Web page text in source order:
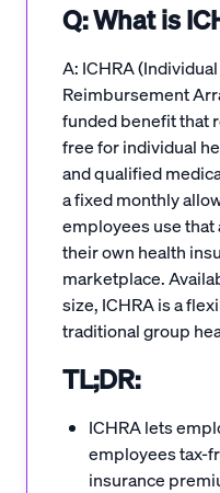
Q: What is
A: ICHRA
Reimbursement
funded benefit that
free for individual
and qualified
a fixed monthly
employees use
their own health
marketplace.
size, ICHRA is a
traditional group
TL;DR:
ICHRA lets
employees tax-
insurance